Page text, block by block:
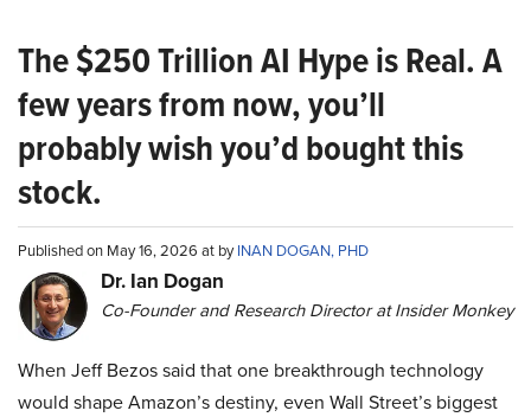
The $250 Trillion AI Hype is Real. A
few years from now, you’ll
probably wish you’d bought this
stock.
Published on May 16, 2026 at byINAN DOGAN, PHD
Dr. Ian Dogan
Co-Founder and Research Director at Insider Monkey
When Jeff Bezos said that one breakthrough technology
would shape Amazon’s destiny, even Wall Street’s biggest